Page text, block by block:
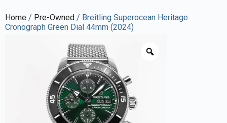
Home / Pre-Owned / Breitling Superocean Heritage
Cronograph Green Dial 44mm (2024)